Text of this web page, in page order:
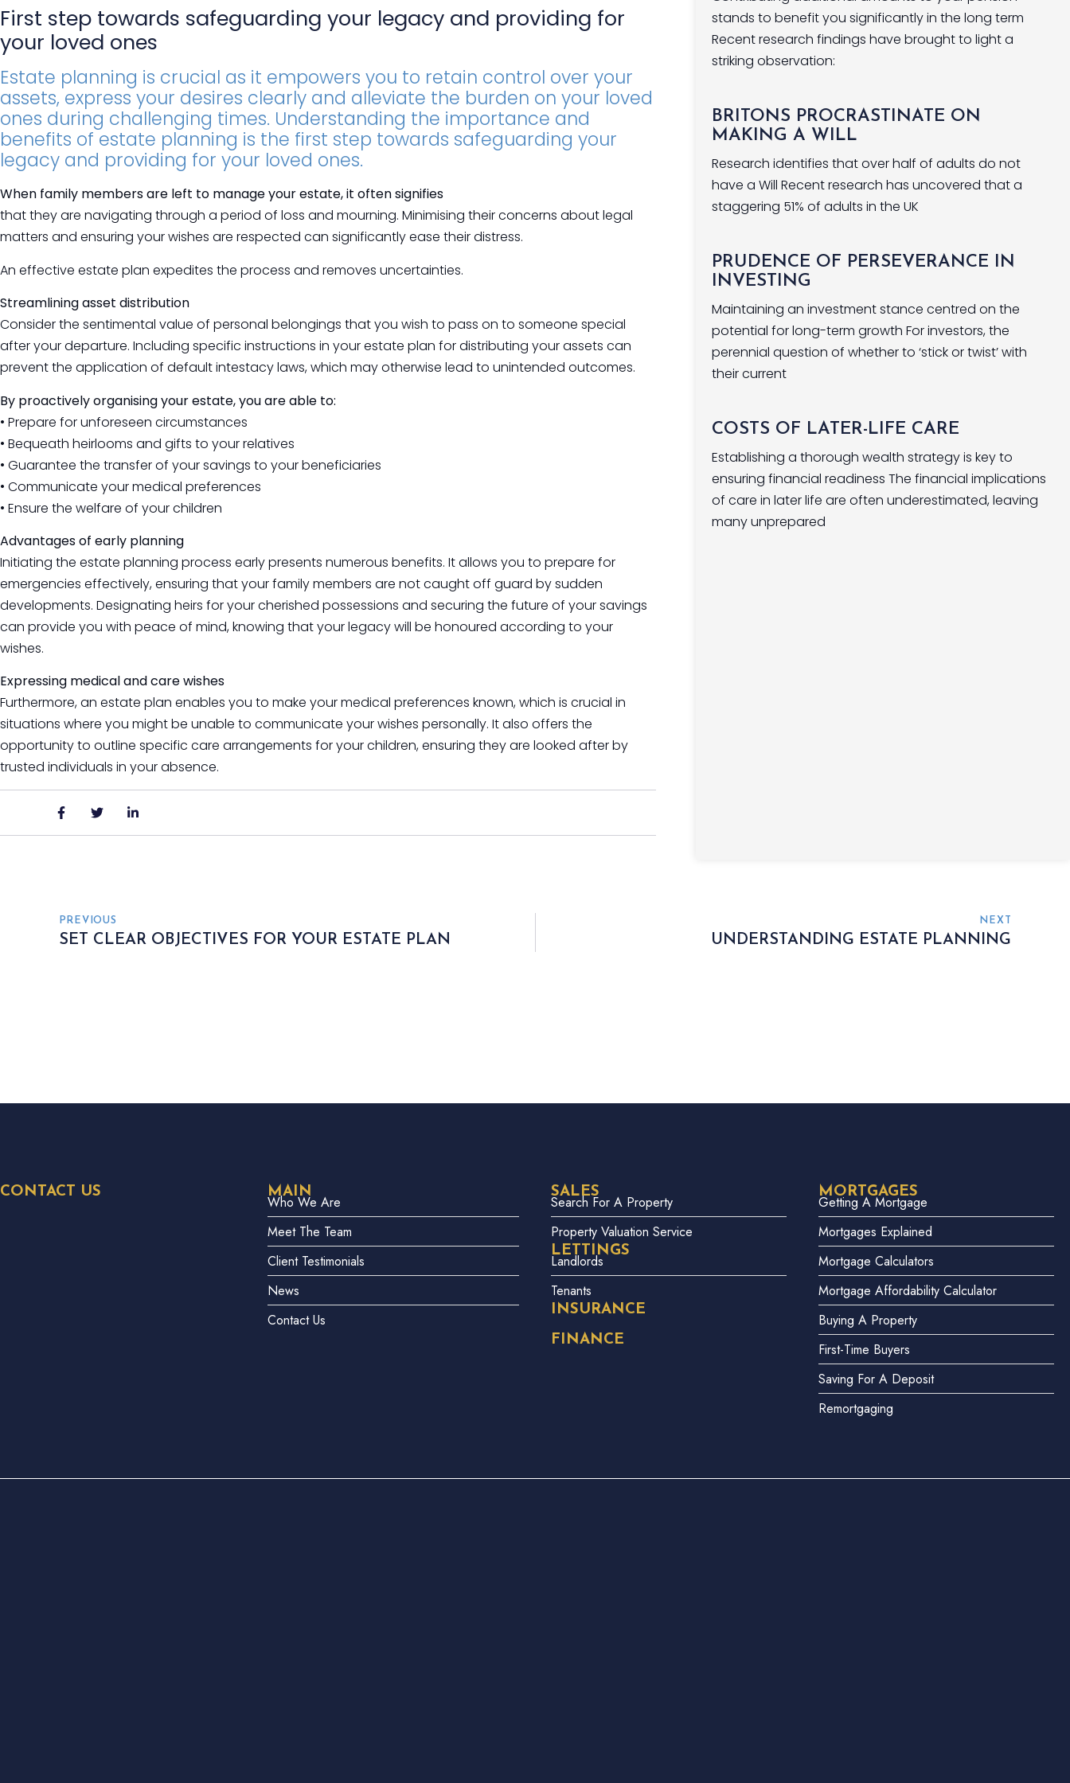
First step towards safeguarding your legacy and providing for
your loved ones
Estate planning is crucial as it empowers you to retain control over your
assets, express your desires clearly and alleviate the burden on your loved
ones during challenging times. Understanding the importance and
benefits of estate planning is the first step towards safeguarding your
legacy and providing for your loved ones.
When family members are left to manage your estate, it often signifies
that they are navigating through a period of loss and mourning. Minimising their concerns about legal
matters and ensuring your wishes are respected can significantly ease their distress.
An effective estate plan expedites the process and removes uncertainties.
Streamlining asset distribution
Consider the sentimental value of personal belongings that you wish to pass on to someone special
after your departure. Including specific instructions in your estate plan for distributing your assets can
prevent the application of default intestacy laws, which may otherwise lead to unintended outcomes.
By proactively organising your estate, you are able to:
• Prepare for unforeseen circumstances
• Bequeath heirlooms and gifts to your relatives
• Guarantee the transfer of your savings to your beneficiaries
• Communicate your medical preferences
• Ensure the welfare of your children
Advantages of early planning
Initiating the estate planning process early presents numerous benefits. It allows you to prepare for
emergencies effectively, ensuring that your family members are not caught off guard by sudden
developments. Designating heirs for your cherished possessions and securing the future of your savings
can provide you with peace of mind, knowing that your legacy will be honoured according to your
wishes.
Expressing medical and care wishes
Furthermore, an estate plan enables you to make your medical preferences known, which is crucial in
situations where you might be unable to communicate your wishes personally. It also offers the
opportunity to outline specific care arrangements for your children, ensuring they are looked after by
trusted individuals in your absence.
stands to benefit you significantly in the long term
Recent research findings have brought to light a
striking observation:
BRITONS PROCRASTINATE ON
MAKING A WILL
Research identifies that over half of adults do not
have a Will Recent research has uncovered that a
staggering 51% of adults in the UK
PRUDENCE OF PERSEVERANCE IN
INVESTING
Maintaining an investment stance centred on the
potential for long-term growth For investors, the
perennial question of whether to ‘stick or twist’ with
their current
COSTS OF LATER-LIFE CARE
Establishing a thorough wealth strategy is key to
ensuring financial readiness The financial implications
of care in later life are often underestimated, leaving
many unprepared
PREVIOUS
SET CLEAR OBJECTIVES FOR YOUR ESTATE PLAN
NEXT
UNDERSTANDING ESTATE PLANNING
CONTACT US MAIN
Who We Are
Meet The Team
Client Testimonials
News
Contact Us
SALES
Search For A Property
Property Valuation Service
LETTINGS
Landlords
Tenants
INSURANCE
FINANCE
MORTGAGES
Getting A Mortgage
Mortgages Explained
Mortgage Calculators
Mortgage Affordability Calculator
Buying A Property
First-Time Buyers
Saving For A Deposit
Remortgaging